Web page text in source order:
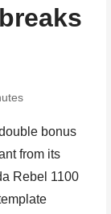
bonus
from its
Rebel 1100